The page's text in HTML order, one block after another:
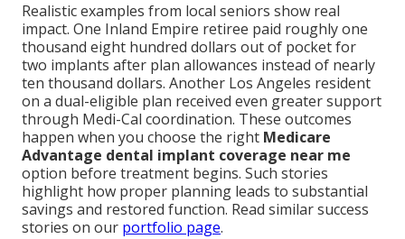
Realistic examples from local seniors show real
impact. One Inland Empire retiree paid roughly one
thousand eight hundred dollars out of pocket for
two implants after plan allowances instead of nearly
ten thousand dollars. Another Los Angeles resident
on a dual-eligible plan received even greater support
through Medi-Cal coordination. These outcomes
happen when you choose the right Medicare
Advantage dental implant coverage near me
option before treatment begins. Such stories
highlight how proper planning leads to substantial
savings and restored function. Read similar success
stories on our portfolio page.